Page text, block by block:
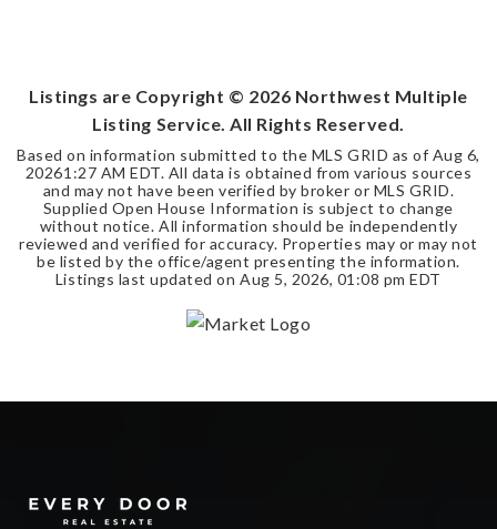
Listings are Copyright © 2026 Northwest Multiple
Listing Service. All Rights Reserved.
Based on information submitted to the MLS GRID as of Aug 6,
20261:27 AM EDT. All data is obtained from various sources
and may not have been verified by broker or MLS GRID.
Supplied Open House Information is subject to change
without notice. All information should be independently
reviewed and verified for accuracy. Properties may or may not
be listed by the office/agent presenting the information.
Listings last updated on Aug 5, 2026, 01:08 pm EDT